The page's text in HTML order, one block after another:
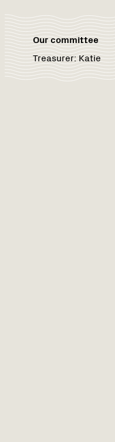
Our committee
Treasurer:Katie